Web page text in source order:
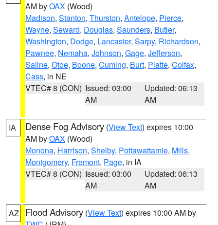
AM byOAX (Wood)
Madison, Stanton, Thurston, Antelope, Pierce,
Wayne, Seward, Douglas, Saunders, Butler,
Washington, Dodge, Lancaster, Sarpy, Richardson,
Pawnee, Nemaha, Johnson, Gage, Jefferson,
Saline, Otoe, Boone, Cuming, Burt, Platte, Colfax,
Cass, in NE
VTEC# 8 (CON) Issued: 03:00
AM
Updated: 06:13
AM
IA Dense Fog Advisory (View Text) expires 10:00
AM byOAX (Wood)
Monona, Harrison, Shelby, Pottawattamie, Mills,
Montgomery, Fremont, Page, in IA
VTEC# 8 (CON) Issued: 03:00
AM
Updated: 06:13
AM
AZ Flood Advisory (View Text) expires 10:00 AM by